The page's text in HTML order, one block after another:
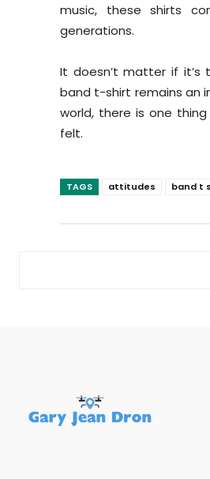
music, these shirts
generations.
It doesn’t matter if it’s
band t-shirt remains an
world, there is one
felt.
TAGS attitudes band t